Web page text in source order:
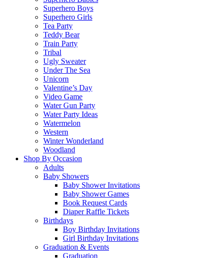
Superhero Boys
Superhero Girls
Tea Party
Teddy Bear
Train Party
Tribal
Ugly Sweater
Under The Sea
Unicorn
Valentine’s Day
Video Game
Water Gun Party
Water Party Ideas
Watermelon
Western
Winter Wonderland
Woodland
Shop By Occasion
Adults
Baby Showers
Baby Shower Invitations
Baby Shower Games
Book Request Cards
Diaper Raffle Tickets
Birthdays
Boy Birthday Invitations
Girl Birthday Invitations
Graduation & Events
Graduation